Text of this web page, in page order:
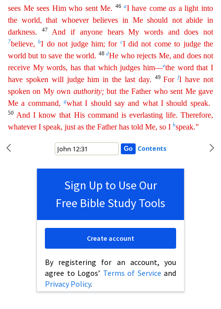
sees Me sees Him who sent Me.
46 aI have comeas a light into
the world, that whoever believes in Me should not abide in
darkness. 47 And if anyone hears My words and does not
7believe,bI do not judge him; for cI did not come to judge the
world but to save the world. 48dHe who rejects Me, and does not
receive Mywords, has that which judges him—ethe word that I
have spoken will judge him in the last day.
49ForfI have not
spoken on My own authority;but the Father who sent Me gave
Me a command,
gwhat I should say and what I should speak.
50 And I know that His command is everlasting life. Therefore,
whatever I speak, just as the Father has told Me, so I hspeak.”
Contents
Sign Up to Use Our
Free Bible Study Tools
By registering for an account, you
agree to Logos’ Terms of Service and
Privacy Policy.
Create account